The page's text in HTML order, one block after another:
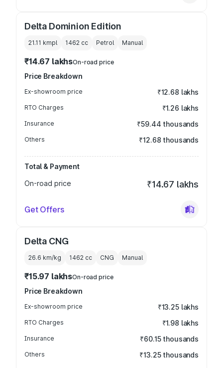
Delta Dominion Edition
21.11 kmpl 1462 cc Petrol Manual
₹14.67 lakhsOn-road price
Price Breakdown
Ex-showroom price ₹12.68 lakhs
RTO Charges ₹1.26 lakhs
Insurance ₹59.44 thousands
Others ₹12.68 thousands
Total & Payment
On-road price
₹14.67 lakhs
Get Offers
Delta CNG
26.6 km/kg 1462 cc CNG Manual
₹15.97 lakhsOn-road price
Price Breakdown
Ex-showroom price ₹13.25 lakhs
RTO Charges ₹1.98 lakhs
Insurance ₹60.15 thousands
Others ₹13.25 thousands